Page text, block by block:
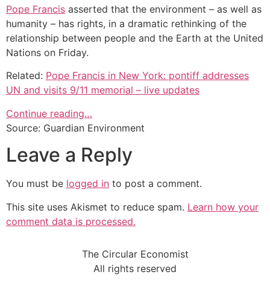
Pope Francis asserted that the environment – as well as
humanity – has rights, in a dramatic rethinking of the
relationship between people and the Earth at the United
Nations on Friday.
Related: Pope Francis in New York: pontiff addresses
UN and visits 9/11 memorial – live updates
Continue reading…
Source: Guardian Environment
Leave a Reply
You must be logged in to post a comment.
This site uses Akismet to reduce spam. Learn how your
comment data is processed.
The Circular Economist
All rights reserved